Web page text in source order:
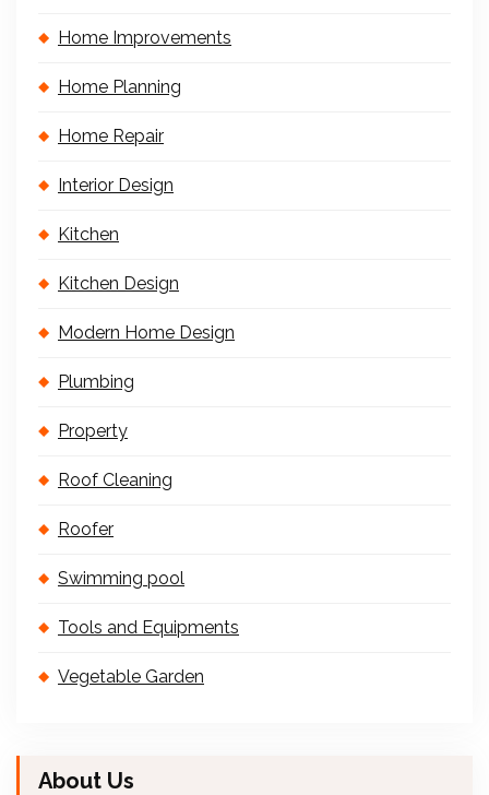
Home Improvements
Home Planning
Home Repair
Interior Design
Kitchen
Kitchen Design
Modern Home Design
Plumbing
Property
Roof Cleaning
Roofer
Swimming pool
Tools and Equipments
Vegetable Garden
About Us